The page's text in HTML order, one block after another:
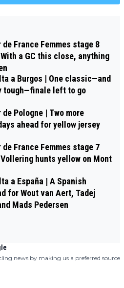
de France Femmes stage 8
a GC this close, anything
a Burgos | One classic—and
tough—finale left to go
de Pologne | Two more
ahead for yellow jersey
de France Femmes stage 7
hunts yellow on Mont
a España | A Spanish
for Wout van Aert, Tadej
Mads Pedersen
news by making us a preferred source